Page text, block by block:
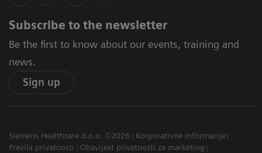
Subscribe to the newsletter
Be the first to know about our events, training and
news.
Sign up
Siemens Healthcare d.o.o. ©2026
Korporativne informacije
Pravila privatnosti
Obavijest privatnosti za marketing